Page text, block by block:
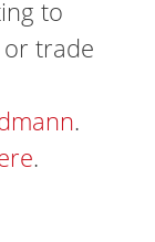
to
or trade
.
.